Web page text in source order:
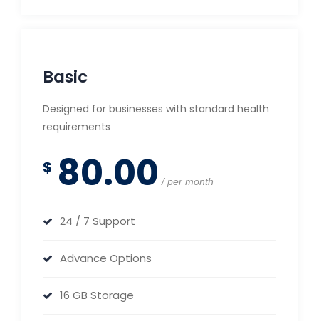
Basic
Designed for businesses with standard health
requirements
$ 80.00 per month
24 / 7 Support
Advance Options
16 GB Storage